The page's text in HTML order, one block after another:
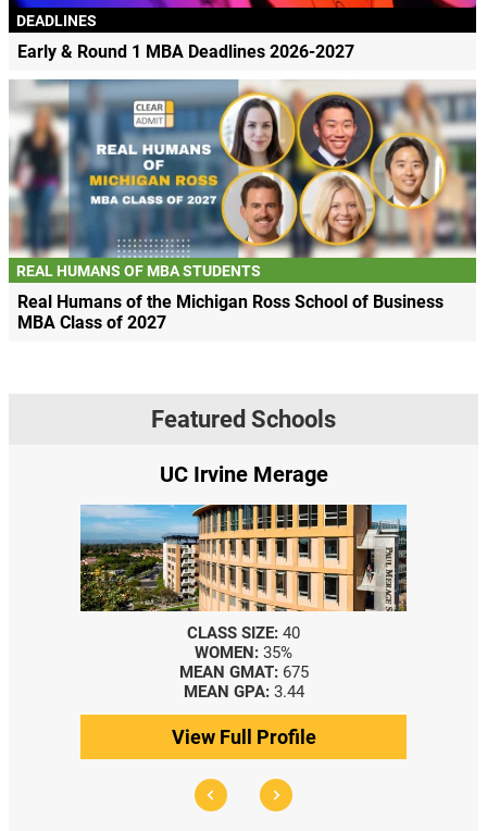
DEADLINES
Early & Round 1 MBA Deadlines 2026-2027
REAL HUMANS OF MBA STUDENTS
Real Humans of the Michigan Ross School of Business
MBA Class of 2027
Featured Schools
UC Irvine Merage
CLASS SIZE: 40
WOMEN: 35%
MEAN GMAT: 675
MEAN GPA: 3.44
View Full Profile